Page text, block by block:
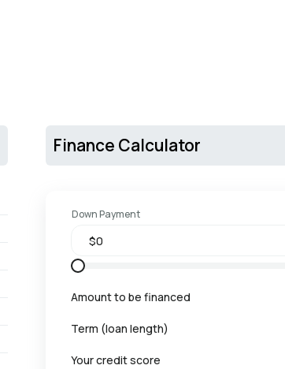
Finance Calculator
Down Payment
Amount to be financed
Term (loan length)
Your credit score